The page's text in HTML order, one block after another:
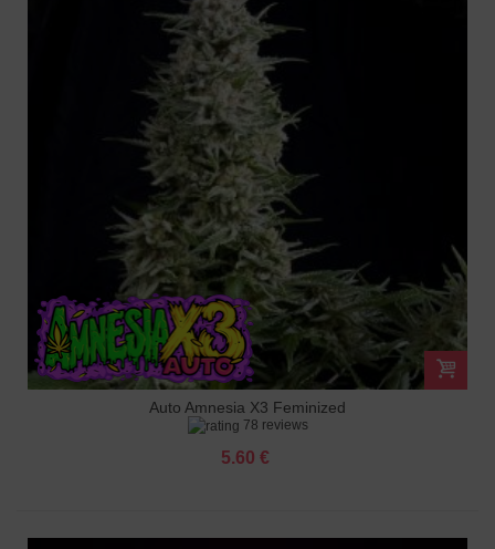
Auto Amnesia X3 Feminized
78 reviews
5.60 €